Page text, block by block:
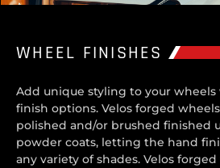
WHEEL FINISHES
Add unique styling to your
finish options. Velos forged
polished and/or brushed finished
powder coats, letting the hand
any variety of shades. Velos